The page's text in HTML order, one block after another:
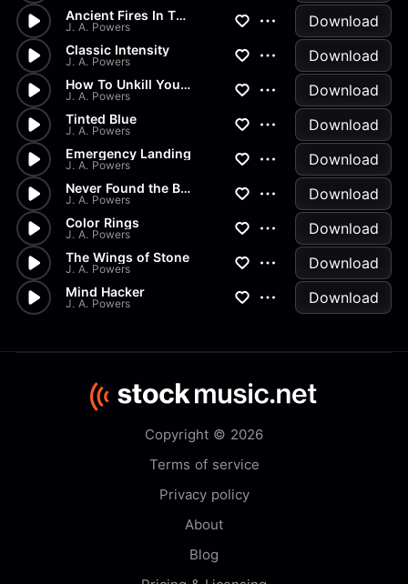
Ancient Fires In The Sand
J. A. Powers Download
Classic Intensity
J. A. Powers Download
How To Unkill Yourself
J. A. Powers Download
Tinted Blue
J. A. Powers Download
Emergency Landing
J. A. Powers Download
Never Found the Body
J. A. Powers Download
Color Rings
J. A. Powers Download
The Wings of Stone
J. A. Powers Download
Mind Hacker
J. A. Powers Download
Copyright © 2026
Terms of service
Privacy policy
About
Blog